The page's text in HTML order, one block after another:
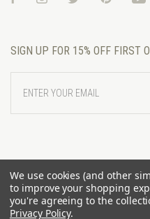
SIGN UP FOR 15% OFF FIRST
YOUR
EMAIL
We use cookies (and other
to improve your shopping
you're agreeing to the
Privacy Policy.